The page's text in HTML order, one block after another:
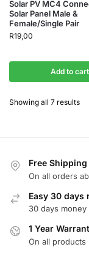
Solar PV MC4
Solar Panel Male &
Female/Single Pair
R19,00
Add to cart
Showing all 7 results
Free Shipping
On all orders
Easy 30 days
30 days
1 Year
On all products